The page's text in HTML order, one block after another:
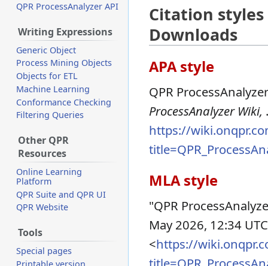
Citation styles
Downloads
APA style
QPR
ProcessAnalyzer Wiki,
https://
MLA style
"QPR
May 2026, 12:34
<https://
QPR ProcessAnalyzer API
Writing Expressions
Generic Object
Process Mining Objects
Objects for ETL
Machine Learning
Conformance Checking
Filtering Queries
Other QPR
Resources
Online Learning
Platform
QPR Suite and QPR UI
QPR Website
Tools
Special pages
Printable version